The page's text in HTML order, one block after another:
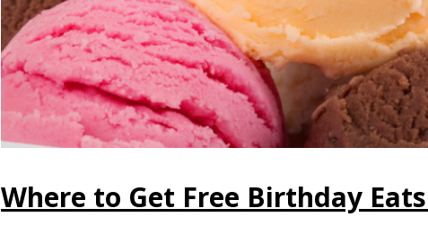
Where to Get Free Birthday